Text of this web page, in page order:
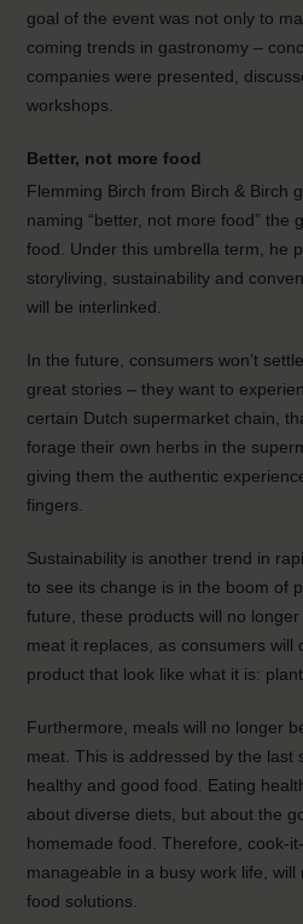
goal of the event was not only to
coming trends in gastronomy –
companies were presented,
workshops.
Better, not more food
Flemming Birch from Birch & Birch
naming “better, not more food” the
food. Under this umbrella term, he
storyliving, sustainability and
will be interlinked.
In the future, consumers won’t
great stories – they want to
certain Dutch supermarket chain,
forage their own herbs in the
giving them the authentic
fingers.
Sustainability is another trend in
to see its change is in the boom of
future, these products will no
meat it replaces, as consumers will
product that look like what it is:
Furthermore, meals will no longer
meat. This is addressed by the last
healthy and good food. Eating
about diverse diets, but about the
homemade food. Therefore, cook-
manageable in a busy work life, will
food solutions.